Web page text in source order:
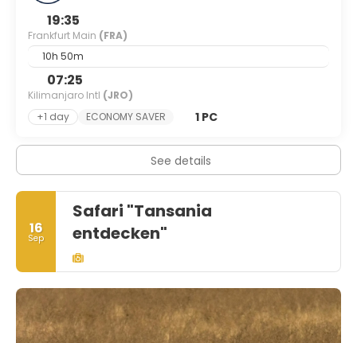
19:35
Frankfurt Main (FRA)
10h 50m
07:25
Kilimanjaro Intl (JRO)
+1 day
ECONOMY SAVER 1 PC
See details
16
Sep
Safari "Tansania
entdecken"